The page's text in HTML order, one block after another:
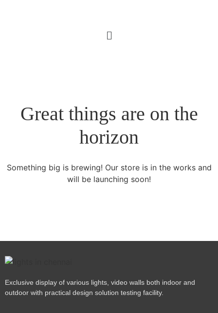
Great things are on the
horizon
Something big is brewing! Our store is in the works and
will be launching soon!
Exclusive display of various lights, video walls both indoor and
outdoor with practical design solution testing facility.